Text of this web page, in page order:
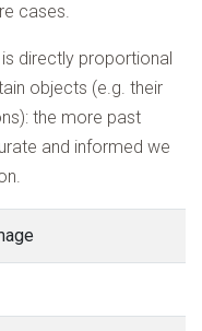
cases.
directly proportional
objects (e.g. their
the more past
and informed we